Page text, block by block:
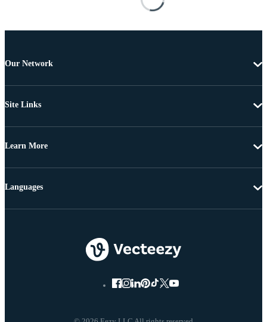
Our Network
Site Links
Learn More
Languages